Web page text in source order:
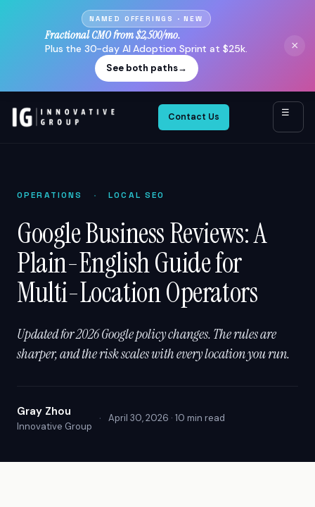
NAMED OFFERINGS · NEW
Fractional CMO from $2,500/mo.
Plus the 30-day AI Adoption Sprint at $25k.
See both paths→
×
Contact Us ☰
OPERATIONS · LOCAL SEO
Google Business Reviews: A
Plain-English Guide for
Multi-Location Operators
Updated for 2026 Google policy changes. The rules are
sharper, and the risk scales with every location you run.
Gray Zhou
Innovative Group
· April 30, 2026 · 10 min read